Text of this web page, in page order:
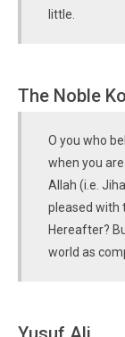
little.
The Noble
O you who
when you
Allah (i.e.
pleased with
Hereafter?
world as